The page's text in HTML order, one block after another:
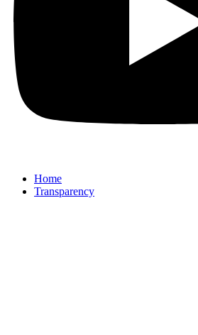
Home
Transparency